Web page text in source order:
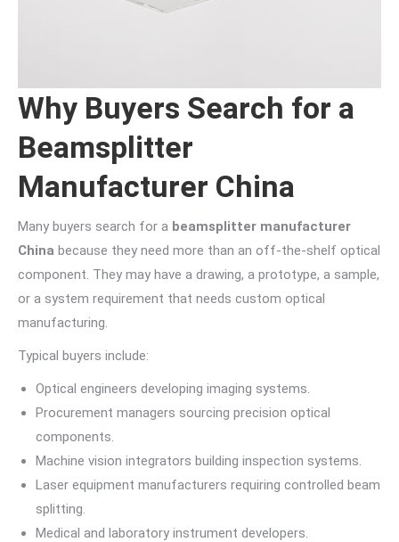
Why Buyers Search for a
Beamsplitter
Manufacturer China
Many buyers search for a beamsplitter manufacturer
China because they need more than an off-the-shelf optical
component. They may have a drawing, a prototype, a sample,
or a system requirement that needs custom optical
manufacturing.
Typical buyers include:
Optical engineers developing imaging systems.
Procurement managers sourcing precision optical
components.
Machine vision integrators building inspection systems.
Laser equipment manufacturers requiring controlled beam
splitting.
Medical and laboratory instrument developers.